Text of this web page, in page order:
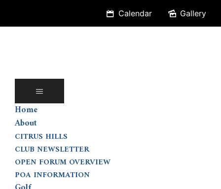
content
Calendar Gallery
Home
About
CITRUS HILLS
CLUB NEWSLETTER
OPEN FORUM OVERVIEW
POA INFORMATION